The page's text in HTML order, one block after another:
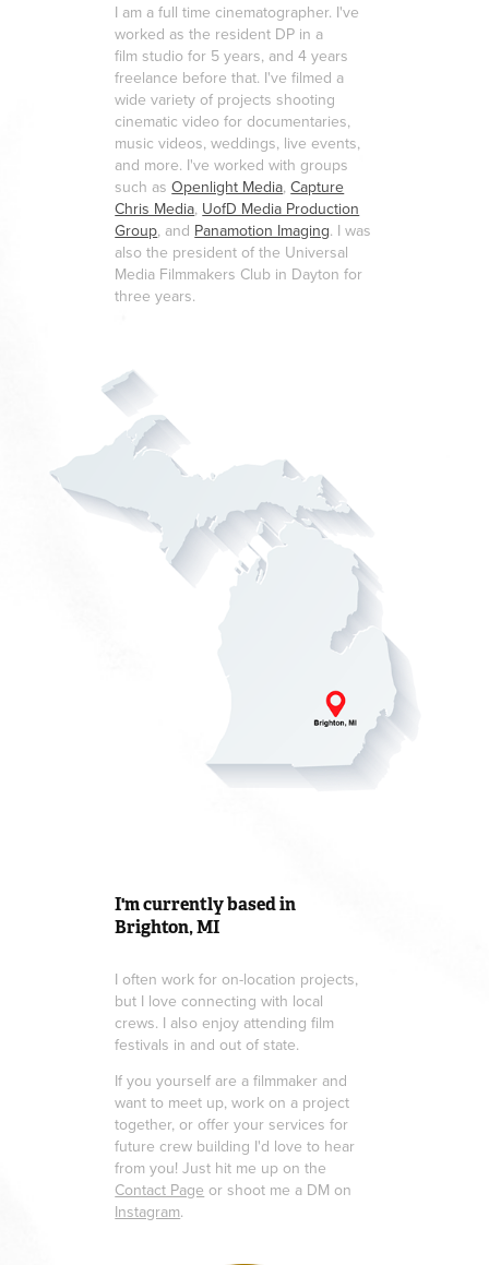
I am a full time cinematographer. I've
worked as the resident DP in a
film studio for 5 years, and 4 years
freelance before that. I've filmed a
wide variety of projects shooting
cinematic video for documentaries,
music videos, weddings, live events,
and more. I've worked with groups
such asOpenlight Media,Capture
Chris Media, UofD Media Production
Group, and Panamotion Imaging. I was
also the president of the Universal
Media Filmmakers Club in Dayton for
three years.
I'm currently based in
Brighton, MI
I often work for on-location projects,
but I love connecting with local
crews. I also enjoy attending film
festivals in and out of state.
If you yourself are a filmmaker and
want to meet up, work on a project
together, or offer your services for
future crew building I'd love to hear
from you! Just hit me up on the
Contact Page or shoot me a DM on
Instagram.